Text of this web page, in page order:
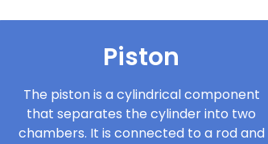
Piston
The piston is a cylindrical component
that separates the cylinder into two
chambers. It is connected to a rod and